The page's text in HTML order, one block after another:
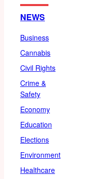
NEWS
Business
Cannabis
Civil Rights
Crime &
Safety
Economy
Education
Elections
Environment
Healthcare